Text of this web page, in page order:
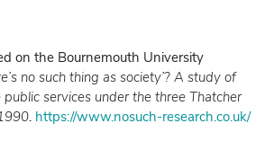
on the Bournemouth University
no such thing as society’? A study of
services under the three Thatcher
. https://www.nosuch-research.co.uk/